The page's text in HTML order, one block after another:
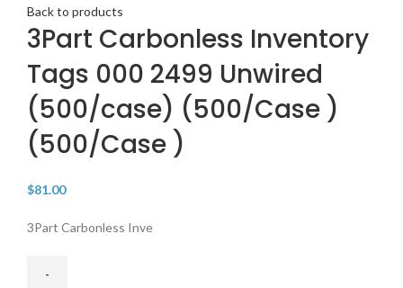
Back to products
3Part Carbonless Inventory
Tags 000 2499 Unwired
(500/case) (500/Case )
(500/Case )
$81.00
3Part Carbonless Inve